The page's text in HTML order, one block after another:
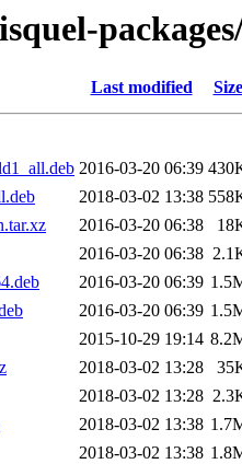
Last modified Size
2016-03-20 06:39
2018-03-02 13:38
2016-03-20 06:38
2016-03-20 06:38
2016-03-20 06:39
2016-03-20 06:39
2015-10-29 19:14
2018-03-02 13:28
2018-03-02 13:28
2018-03-02 13:38
2018-03-02 13:38